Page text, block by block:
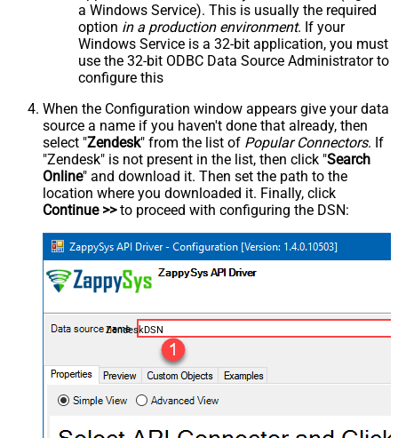
a Windows Service). This is usually the required
option in a production environment. If your
Windows Service is a 32-bit application, you must
use the 32-bit ODBC Data Source Administrator to
configure this
When the Configuration window appears give your data
source a name if you haven't done that already, then
select "Zendesk" from the list of Popular Connectors. If
"Zendesk" is not present in the list, then click "Search
Online" and download it. Then set the path to the
location where you downloaded it. Finally, click
Continue >>to proceed with configuring the DSN:
ZendeskDSN